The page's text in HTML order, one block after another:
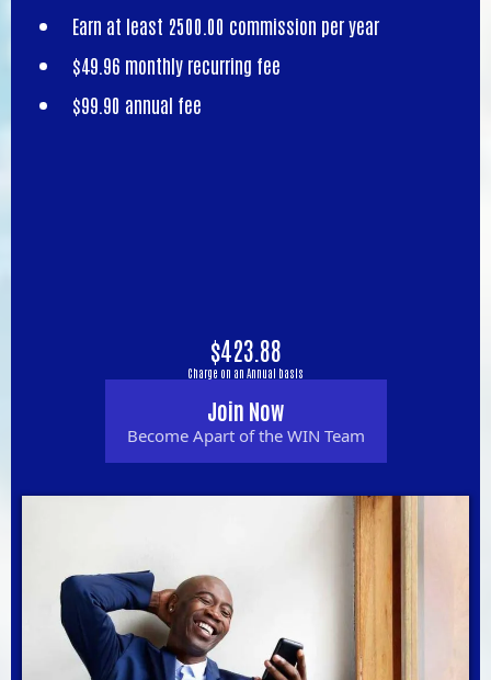
Earn at least 2500.00 commission per year
$49.96 monthly recurring fee
$99.90 annual fee
$423.88
Charge on an Annual basis
Join Now
Become Apart of the WIN Team